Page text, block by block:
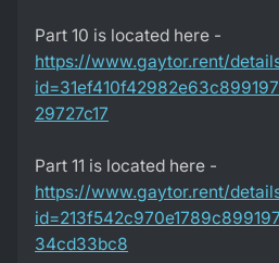
Part 10 is located here -
https://www.gaytor.rent/
29727c17
Part 11 is located here -
https://www.gaytor.rent/
34cd33bc8